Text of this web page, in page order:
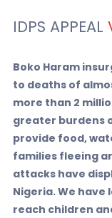
IDPS APPEAL
Boko Haram
to deaths of
more than 2
greater burdens
provide food,
families fleeing
attacks have
Nigeria. We have
reach children